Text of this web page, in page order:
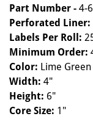
Part Number - 4-
Perforated Liner:
Labels Per Roll:
Minimum Order:
Color: Lime Green
Width: 4"
Height: 6"
Core Size: 1"